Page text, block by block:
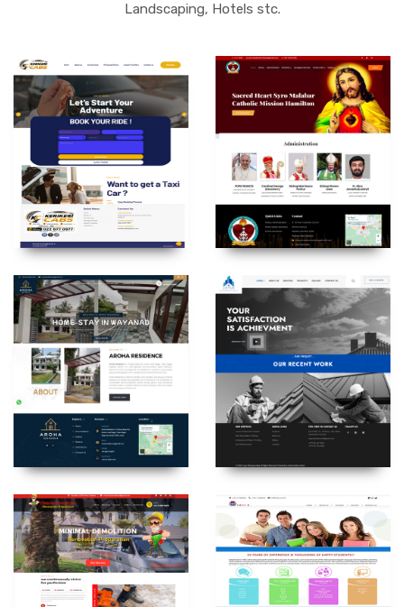
Landscaping, Hotels stc.